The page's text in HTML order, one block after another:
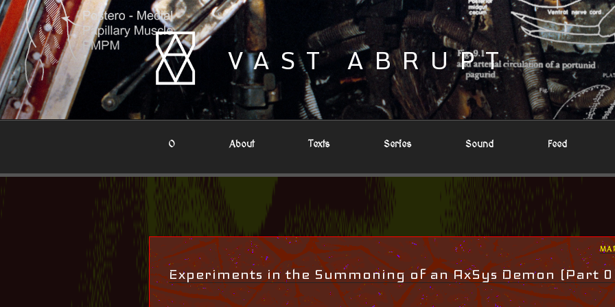
Skip
to
content
VAST ABRUPT
0 About Texts Series Sound Feed
Experiments in the Summoning of an AxSys Demon (Part